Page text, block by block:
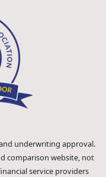
underwriting approval.
comparison website, not
service providers